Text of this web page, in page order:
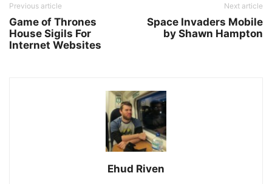
Previous article
Game of Thrones
House Sigils For
Internet Websites
Next article
Space Invaders Mobile
by Shawn Hampton
Ehud Riven